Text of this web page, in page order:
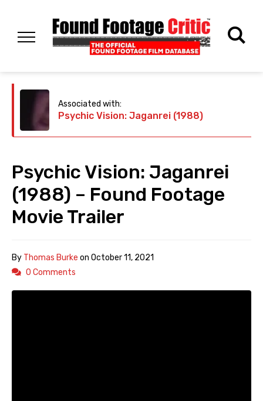
Associated with:
Psychic Vision: Jaganrei (1988)
Psychic Vision: Jaganrei
(1988) – Found Footage
Movie Trailer
By Thomas Burke on October 11, 2021
0 Comments